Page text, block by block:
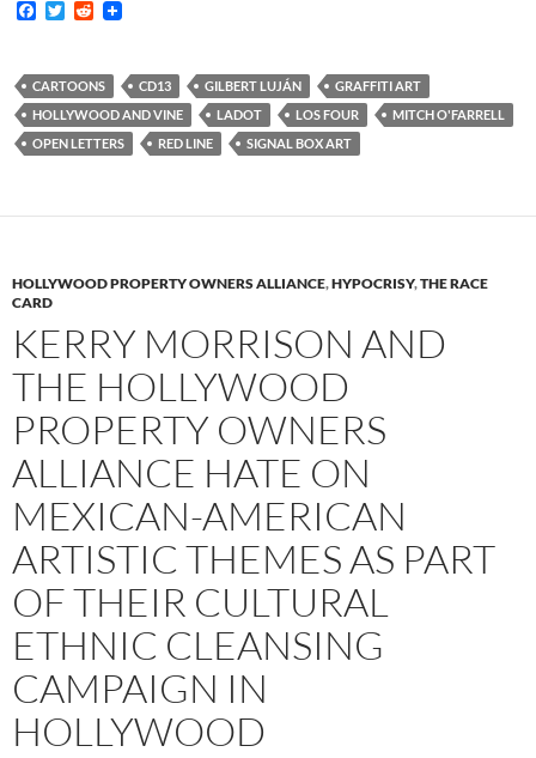
F
b
o
o
k
T
t
e
r
R
i
t
CARTOONS CD13 GILBERT LUJÁN
GRAFFITI ART
HOLLYWOOD AND VINE
LADOT LOS FOUR
MITCH O'FARRELL
OPEN LETTERS
RED LINE SIGNAL BOX ART
HOLLYWOOD PROPERTY OWNERS ALLIANCE,HYPOCRISY,THE RACE
CARD
KERRY MORRISON AND
THE HOLLYWOOD
PROPERTY OWNERS
ALLIANCE HATE ON
MEXICAN-AMERICAN
ARTISTIC THEMES AS PART
OF THEIR CULTURAL
ETHNIC CLEANSING
CAMPAIGN IN
HOLLYWOOD